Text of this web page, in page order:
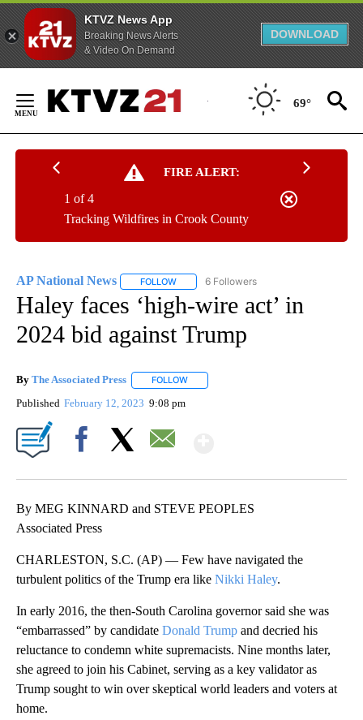
KTVZ News App
Breaking News Alerts
& Video On Demand
DOWNLOAD
Content
69°
FIRE ALERT:
Tracking Wildfires in Crook County
1 of 4
AP National News FOLLOW FOLLOW "AP NATIONAL NEWS" TO
6 Followers
Haley faces ‘high-wire act’ in
2024 bid against Trump
By The Associated Press FOLLOW
Published February 12, 2023 9:08 pm
By MEG KINNARD and STEVE PEOPLES
Associated Press
CHARLESTON, S.C. (AP) — Few have navigated the
turbulent politics of the Trump era like Nikki Haley.
In early 2016, the then-South Carolina governor said she was
“embarrassed” by candidate Donald Trump and decried his
reluctance to condemn white supremacists. Nine months later,
she agreed to join his Cabinet, serving as a key validator as
Trump sought to win over skeptical world leaders and voters at
home.